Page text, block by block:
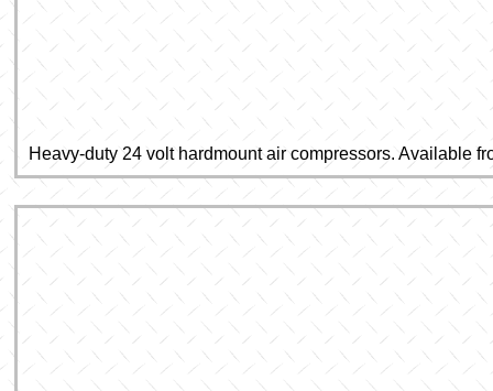
Heavy-duty 24 volt hardmount air compressors. Available